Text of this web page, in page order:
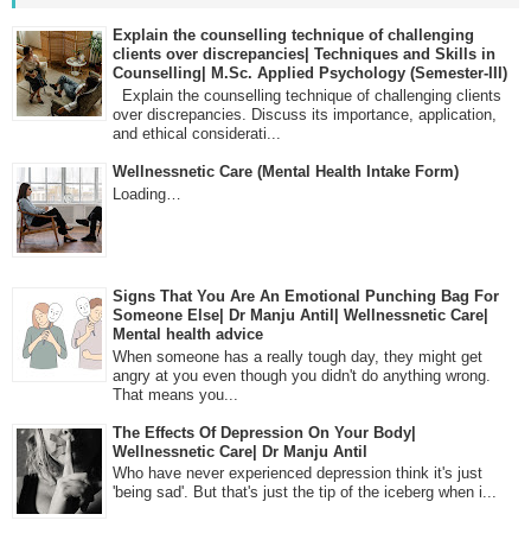
Explain the counselling technique of challenging
clients over discrepancies| Techniques and Skills in
Counselling| M.Sc. Applied Psychology (Semester-III)
Explain the counselling technique of challenging clients
over discrepancies. Discuss its importance, application,
and ethical considerati...
Wellnessnetic Care (Mental Health Intake Form)
Loading…
Signs That You Are An Emotional Punching Bag For
Someone Else| Dr Manju Antil| Wellnessnetic Care|
Mental health advice
When someone has a really tough day, they might get
angry at you even though you didn't do anything wrong.
That means you...
The Effects Of Depression On Your Body|
Wellnessnetic Care| Dr Manju Antil
Who have never experienced depression think it's just
'being sad'. But that's just the tip of the iceberg when i...